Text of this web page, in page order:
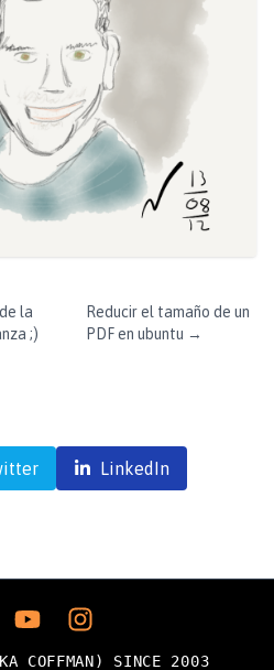
la
;)
Reducir el tamaño de un
PDF en ubuntu →
LinkedIn
COFFMAN) SINCE 2003